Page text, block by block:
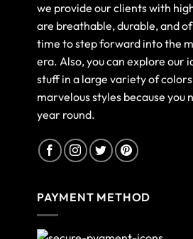
we provide our clients with
are breathable, durable, and
time to step forward into the
era. Also, you can explore
stuff in a large variety of
marvelous styles because you
year round.
PAYMENT METHOD